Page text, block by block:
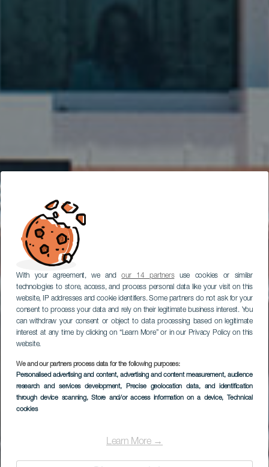
With your agreement, we andour 14 partnersuse cookies or similar
technologies to store, access, and process personal data like your visit on this
website, IP addresses and cookie identifiers. Some partners do not ask for your
consent to process your data and rely on their legitimate business interest. You
can withdraw your consent or object to data processing based on legitimate
interest at any time by clicking on “Learn More” or in our Privacy Policy on this
website.
We and our partners process data for the following purposes:
Personalised advertising and content, advertising and content measurement, audience
research and services development, Precise geolocation data, and identification
through device scanning, Store and/or access information on a device, Technical
cookies
Learn More →
Órzola